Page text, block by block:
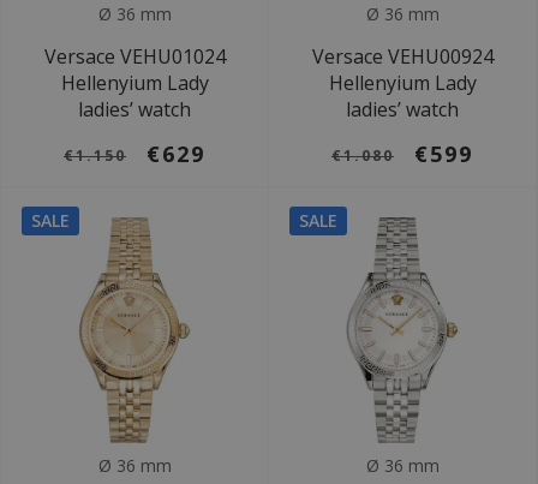
Ø 36 mm
Versace VEHU01024
Hellenyium Lady
ladies’ watch
€1.150 €629
Ø 36 mm
Versace VEHU00924
Hellenyium Lady
ladies’ watch
€1.080 €599
SALE
Ø 36 mm
SALE
Ø 36 mm